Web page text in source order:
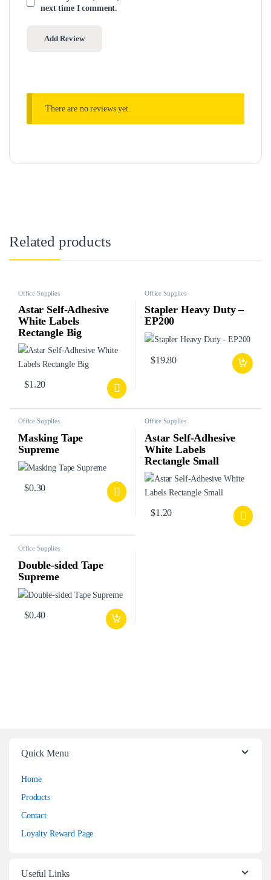
next time I comment.
There are no reviews yet.
Related products
Office Supplies
Astar Self-Adhesive
White Labels
Rectangle Big
$1.20
Office Supplies
Stapler Heavy Duty –
EP200
$19.80
Office Supplies
Masking Tape
Supreme
$0.30
Office Supplies
Astar Self-Adhesive
White Labels
Rectangle Small
$1.20
Office Supplies
Double-sided Tape
Supreme
$0.40
Quick Menu
Home
Products
Contact
Loyalty Reward Page
Useful Links